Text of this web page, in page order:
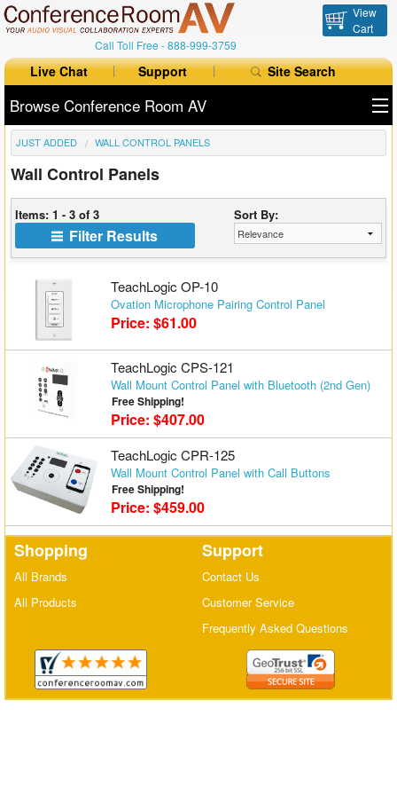
Call Toll Free -888-999-3759
View
Cart
Live Chat Support Site Search
Browse Conference Room AV
All Products
All Brands
Table Boxes
Floor Boxes
Collaboration
Auto Switchers
Range Extenders
Matrix Switchers
HDMI Adapters
JUST ADDED WALL CONTROL PANELS
Wall Control Panels
Items: 1 - 3 of 3 Sort By:
Filter Results
TeachLogic OP-10
Ovation Microphone Pairing Control Panel
Price: $61.00
TeachLogic CPS-121
Wall Mount Control Panel with Bluetooth (2nd Gen)
Free Shipping!
Price: $407.00
TeachLogic CPR-125
Wall Mount Control Panel with Call Buttons
Free Shipping!
Price: $459.00
Shopping
All Brands
All Products
Support
Contact Us
Customer Service
Frequently Asked Questions